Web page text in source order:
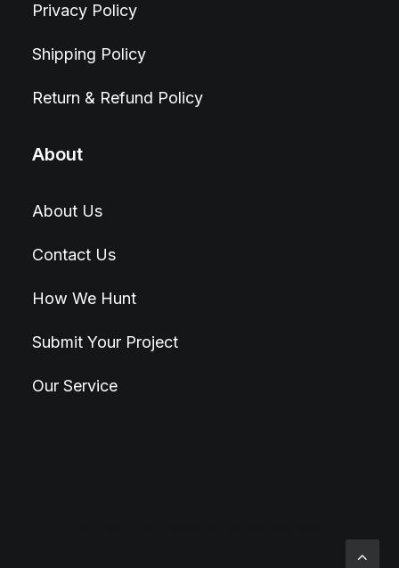
Privacy Policy
Shipping Policy
Return & Refund Policy
About
About Us
Contact Us
How We Hunt
Submit Your Project
Our Service